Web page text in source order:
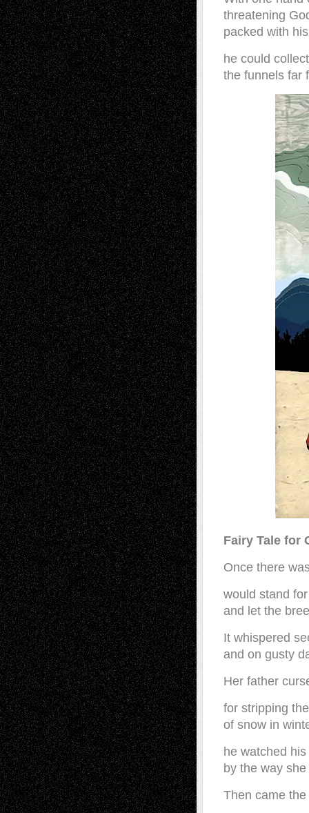
threatening
packed with
he could
the funnels far
Fairy Tale for
Once there
would stand
and let the
It whispered
and on gusty
Her father
for stripping
of snow in
he watched
by the way
Then came